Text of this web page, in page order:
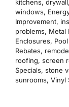
kitchens, drywall,
windows,
Improvement,
problems, Metal
Enclosures,
Rebates,
roofing, screen
Specials, stone
sunrooms, Vinyl